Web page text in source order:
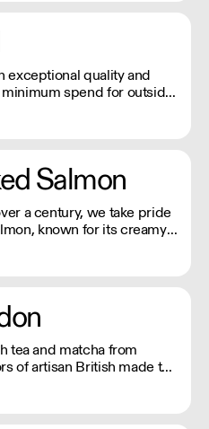
quality and
spend for outside
Salmon
a century, we take pride
known for its creamy,
and raw salmon to
van delivery
tea and matcha from
of artisan British made tea